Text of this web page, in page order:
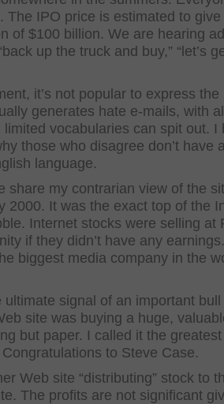
The IPO price is estimated to give
of $100 billion. We are hearing
up the truck and buy,” “let’s
it’s not popular to express the
generates hate e-mails, with
vocabularies can spit out. I
those who disagree don’t have
language.
share my contrarian view of the
2000. It was the exact top of the
Internet stocks were selling at
if they didn’t have any
biggest media company in the
ultimate signal of an important
site was buying a huge,
but paper. I called it the
to Steve Case.
Web site “distributing” stock to
The profits are not significant